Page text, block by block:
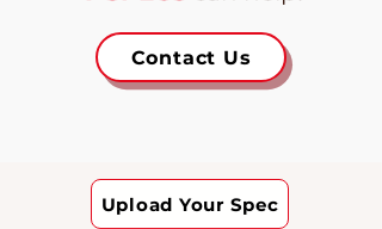
Contact Us
Upload Your Spec